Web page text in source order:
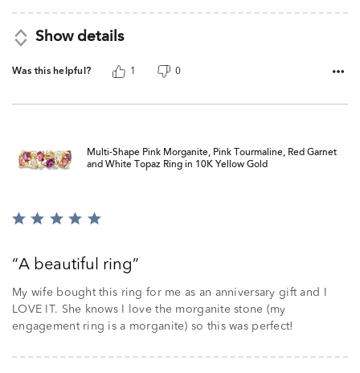
Show details
Was this helpful? 1 0
Multi-Shape Pink Morganite, Pink Tourmaline, Red Garnet
and White Topaz Ring in 10K Yellow Gold
Rated
ofA beautiful ring
My wife bought this ring for me as an anniversary gift and I
LOVE IT. She knows I love the morganite stone (my
engagement ring is a morganite) so this was perfect!